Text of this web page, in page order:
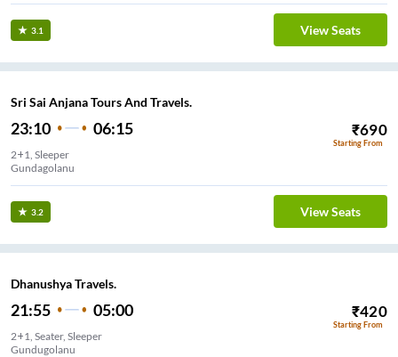
3.1 View Seats
Sri Sai Anjana Tours And Travels.
23:10 06:15 ₹690
Starting From
2+1, Sleeper
Gundagolanu
3.2 View Seats
Dhanushya Travels.
21:55 05:00 ₹420
Starting From
2+1, Seater, Sleeper
Gundugolanu